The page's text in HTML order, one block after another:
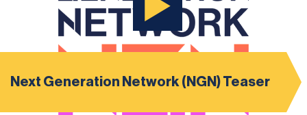
Next Generation Network (NGN) Teaser